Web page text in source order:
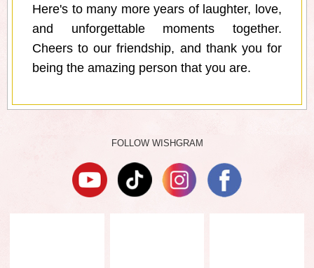
Here's to many more years of laughter, love,
and unforgettable moments together.
Cheers to our friendship, and thank you for
being the amazing person that you are.
FOLLOW WISHGRAM